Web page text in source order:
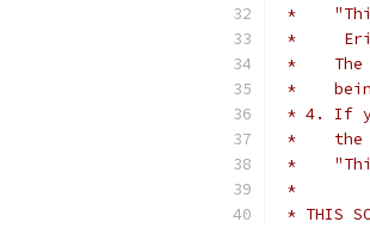
*
*     Eric
*    The
*
* 4. If
*    the
*
*
* THIS